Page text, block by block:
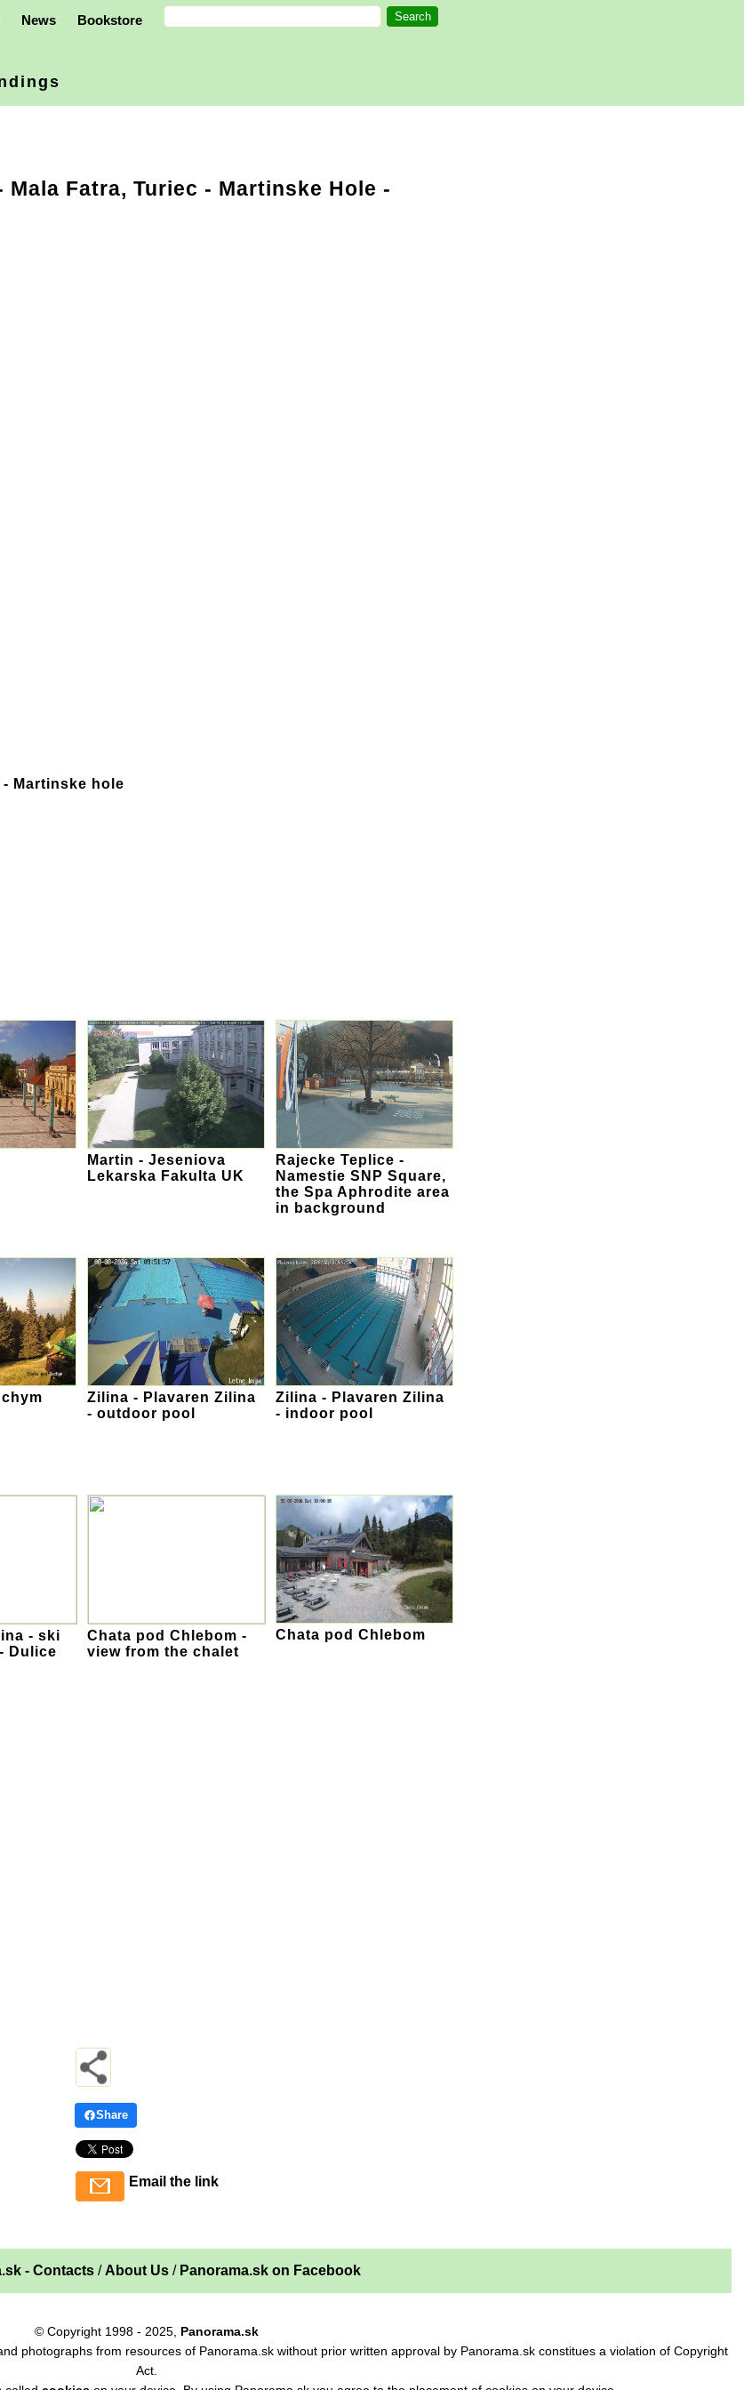
News Bookstore
Mala Fatra, Turiec - Martinske Hole -
Martinske hole
Martin - Jeseniova
Lekarska Fakulta UK
Rajecke Teplice -
Namestie SNP Square,
the Spa Aphrodite area
in background
Zilina - Plavaren Zilina
- outdoor pool
Zilina - Plavaren Zilina
- indoor pool
- ski
Dulice
Chata pod Chlebom -
view from the chalet
Chata pod Chlebom
Share
Email the link
- Contacts / About Us / Panorama.sk on Facebook
© Copyright 1998 - 2025, Panorama.sk
photographs from resources of Panorama.sk without prior written approval by Panorama.sk constitues a violation of Copyright
Act.